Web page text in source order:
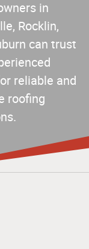
in
Rocklin,
can trust
reliable and
roofing